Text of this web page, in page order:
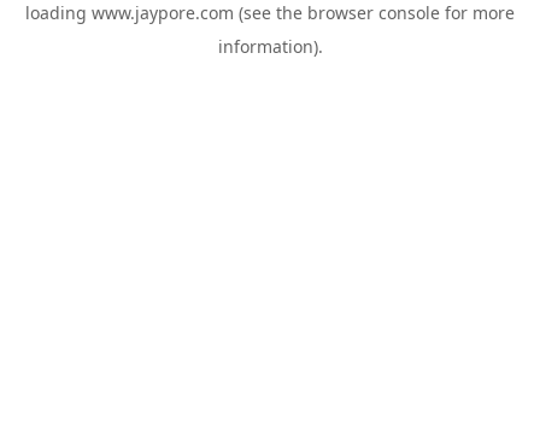
loading www.jaypore.com (see the browser console for more
information).